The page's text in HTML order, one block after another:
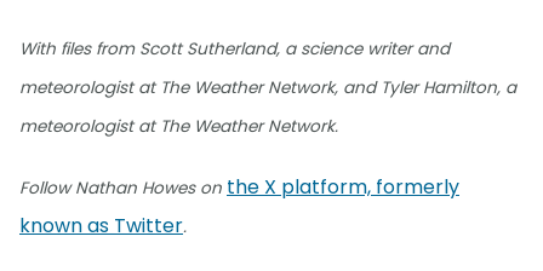
With files from Scott Sutherland, a science writer and
meteorologist at The Weather Network, and Tyler Hamilton, a
meteorologist at The Weather Network.
Follow Nathan Howes on the X platform, formerly
known as Twitter.